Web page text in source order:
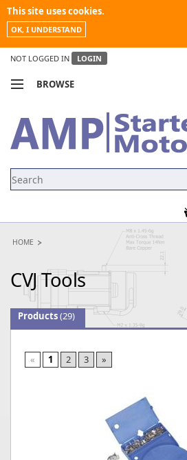
This site uses cookies.
OK, I UNDERSTAND
NOT LOGGED IN LOGIN
BROWSE
MY ACCOUNT
NEWS
HOME
CVJ Tools
Products(29)
« 1 2 3 »